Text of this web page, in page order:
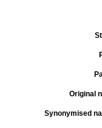
Original
Synonymised